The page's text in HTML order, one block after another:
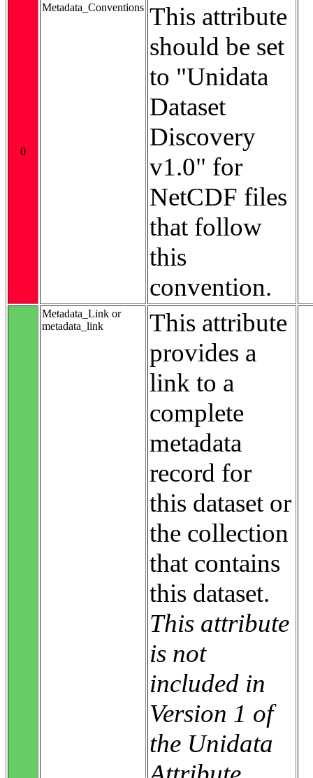
0
Metadata_Conventions This attribute
should be set
to "Unidata
Dataset
Discovery
v1.0" for
NetCDF files
that follow
this
convention.
Metadata_Link or
metadata_link
This attribute
provides a
link to a
complete
metadata
record for
this dataset or
the collection
that contains
this dataset.
This attribute
is not
included in
Version 1 of
the Unidata